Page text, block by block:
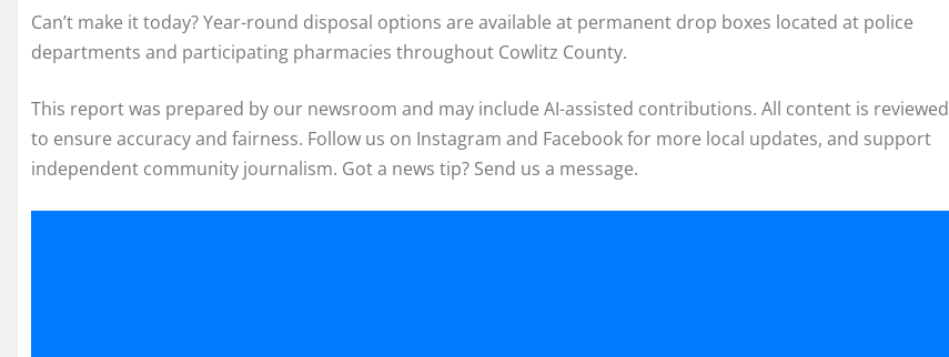
Can’t make it today? Year-round disposal options are available at permanent drop boxes located at police
departments and participating pharmacies throughout Cowlitz County.
This report was prepared by our newsroom and may include AI-assisted contributions. All content is reviewed
to ensure accuracy and fairness. Follow us on Instagram and Facebook for more local updates, and support
independent community journalism. Got a news tip? Send us a message.